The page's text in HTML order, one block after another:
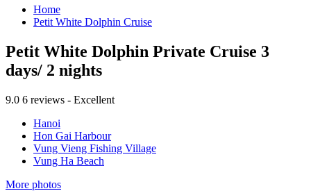
Home
Petit White Dolphin Cruise
Petit White Dolphin Private Cruise 3
days/ 2 nights
9.0 6 reviews - Excellent
Hanoi
Hon Gai Harbour
Vung Vieng Fishing Village
Vung Ha Beach
More photos